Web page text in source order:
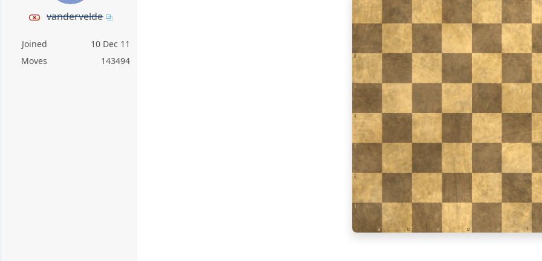
vandervelde
Joined
10 Dec 11
Moves
143494
1
a b c d e f
2
3
4
5
6
7